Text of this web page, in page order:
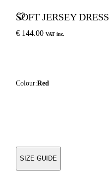
SOFT JERSEY DRESS
€ 144.00 VAT inc.
Colour:Red
SIZE GUIDE